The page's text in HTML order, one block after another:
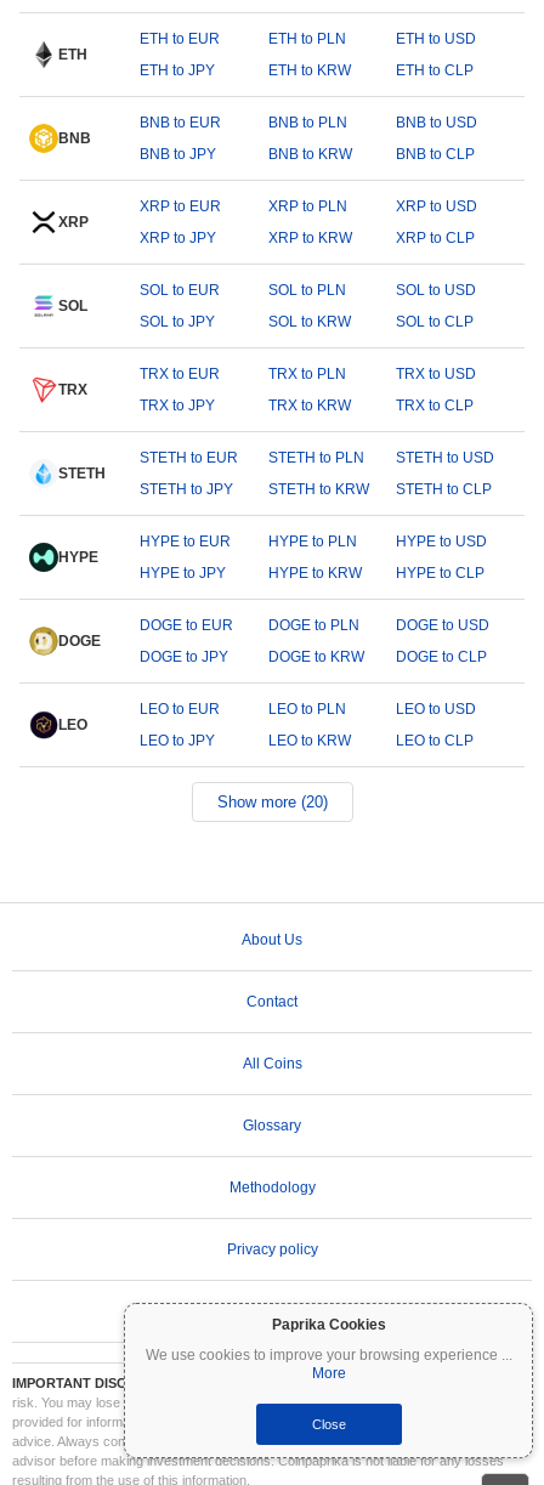
Paprika Cookies
We use cookies to improve your browsing experience ...
More
Close
ETH
ETH to EUR ETH to PLN
ETH to USD
ETH to JPY
ETH to KRW ETH to CLP
BNB
BNB to EUR BNB to PLN
BNB to USD
BNB to JPY
BNB to KRW BNB to CLP
XRP
XRP to EUR XRP to PLN
XRP to USD
XRP to JPY
XRP to KRW XRP to CLP
SOL
SOL to EUR SOL to PLN
SOL to USD
SOL to JPY
SOL to KRW SOL to CLP
TRX
TRX to EUR TRX to PLN
TRX to USD
TRX to JPY
TRX to KRW TRX to CLP
STETH
STETH to EUR STETH to PLN
STETH to USD
STETH to JPY
STETH to KRW STETH to CLP
HYPE
HYPE to EUR HYPE to PLN
HYPE to USD
HYPE to JPY
HYPE to KRW HYPE to CLP
DOGE
DOGE to EUR DOGE to PLN
DOGE to USD
DOGE to JPY
DOGE to KRW DOGE to CLP
LEO
LEO to EUR LEO to PLN
LEO to USD
LEO to JPY
LEO to KRW LEO to CLP
Show more (20)
About Us
Contact
All Coins
Glossary
Methodology
Privacy policy
IMPORTANT DISCLAIMER:
Cryptocurrencies are highly volatile and involve significant
risk. You may lose part or all of your investment. All information on Coinpaprika is
provided for informational purposes only and does not constitute financial or investment
advice. Always conduct your own research (DYOR) and consult a qualified financial
advisor before making investment decisions. Coinpaprika is not liable for any losses
resulting from the use of this information.